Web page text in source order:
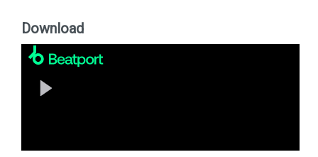
Download